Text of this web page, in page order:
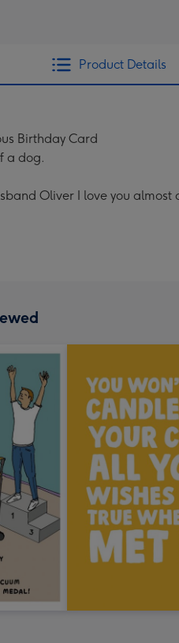
Product Details
Birthday Card
a dog.
Oliver I love you